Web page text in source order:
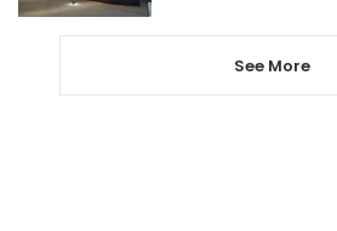
See More